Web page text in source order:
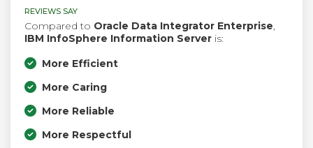
REVIEWS SAY
Compared to Oracle Data Integrator Enterprise,
IBM InfoSphere Information Server is:
More Efficient
More Caring
More Reliable
More Respectful